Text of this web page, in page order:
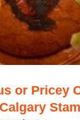
or Pricey